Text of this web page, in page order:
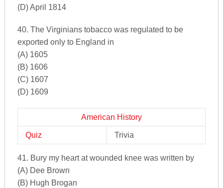
(D) April 1814
40. The Virginians tobacco was regulated to be
exported only to England in
(A) 1605
(B) 1606
(C) 1607
(D) 1609
American History
Quiz Trivia
41. Bury my heart at wounded knee was written by
(A) Dee Brown
(B) Hugh Brogan